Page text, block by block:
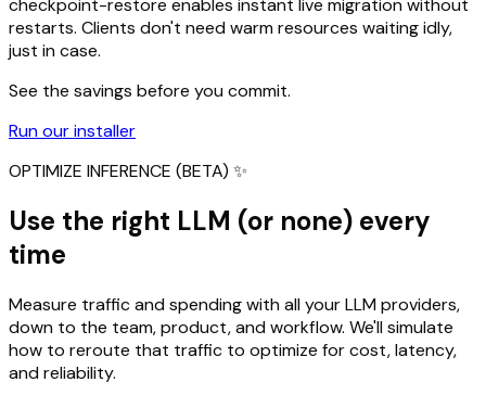
checkpoint-restore enables instant live migration without
restarts. Clients don't need warm resources waiting idly,
just in case.
See the savings before you commit.
Run our installer
OPTIMIZE INFERENCE (BETA) ✨
Use the right LLM (or none) every
time
Measure traffic and spending with all your LLM providers,
down to the team, product, and workflow. We'll simulate
how to reroute that traffic to optimize for cost, latency,
and reliability.